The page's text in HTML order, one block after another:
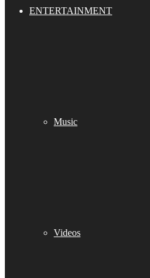
ENTERTAINMENT
Music
Videos